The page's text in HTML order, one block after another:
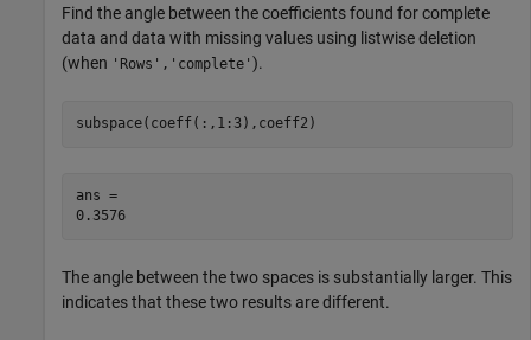
Find the angle between the coefficients found for complete
data and data with missing values using listwise deletion
(when 'Rows','complete' ).
subspace(coeff(:,1:3),coeff2)
ans =
0.3576
The angle between the two spaces is substantially larger. This
indicates that these two results are different.